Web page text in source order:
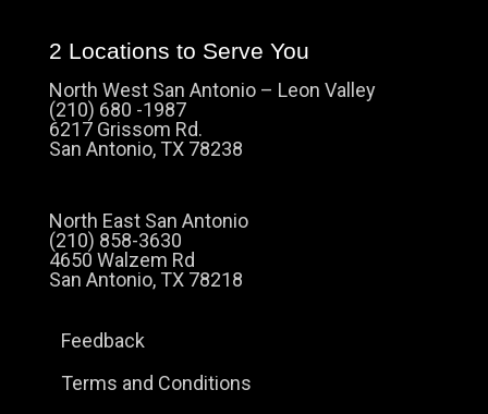
2 Locations to Serve You
North West San Antonio – Leon Valley
(210) 680 -1987
6217 Grissom Rd.
San Antonio, TX 78238
North East San Antonio
(210) 858-3630
4650 Walzem Rd
San Antonio, TX 78218
Feedback
Terms and Conditions